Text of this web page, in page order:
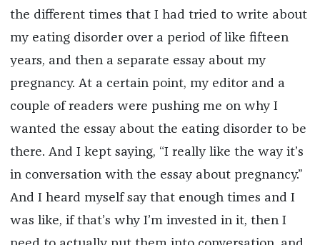
the different times that I had tried to write about
my eating disorder over a period of like fifteen
years, and then a separate essay about my
pregnancy. At a certain point, my editor and a
couple of readers were pushing me on why I
wanted the essay about the eating disorder to be
there. And I kept saying, “I really like the way it’s
in conversation with the essay about pregnancy.”
And I heard myself say that enough times and I
was like, if that’s why I’m invested in it, then I